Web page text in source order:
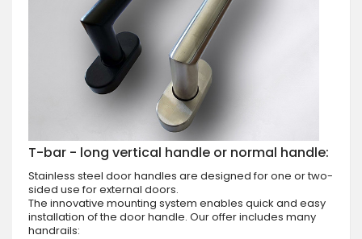
T-bar - long vertical handle or normal handle:
Stainless steel door handles are designed for one or two-
sided use for external doors.
The innovative mounting system enables quick and easy
installation of the door handle. Our offer includes many
handrails: